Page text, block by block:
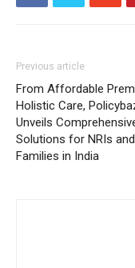
Previous article
From Affordable
Holistic Care,
Unveils
Solutions for NRIs
Families in India